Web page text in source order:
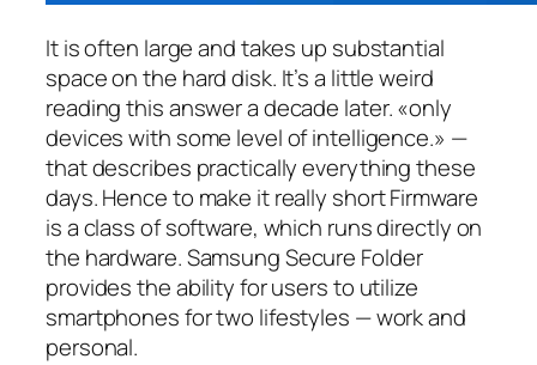
It is often large and takes up substantial
space on the hard disk. It’s a little weird
reading this answer a decade later. «only
devices with some level of intelligence.» —
that describes practically everything these
days. Hence to make it really short Firmware
is a class of software, which runs directly on
the hardware. Samsung Secure Folder
provides the ability for users to utilize
smartphones for two lifestyles — work and
personal.